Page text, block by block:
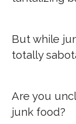
But while
totally
Are you
junk food?